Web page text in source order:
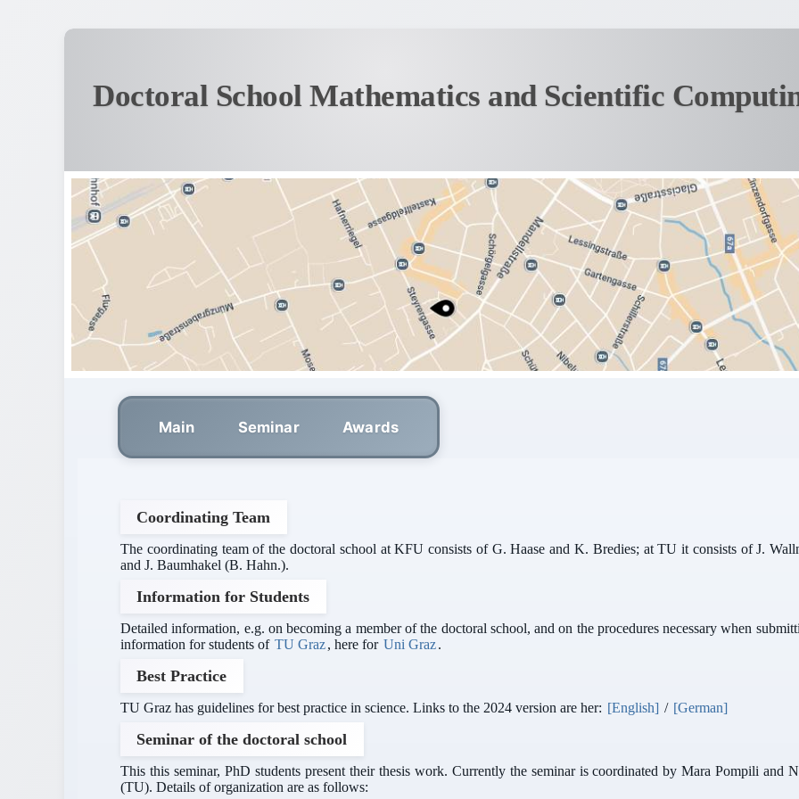
Doctoral School Mathematics and Scientific
Main Seminar Awards
Coordinating Team
The coordinating team of the doctoral school at KFU consists of G. Haase and K. Bredies; at TU it consists of J.
and J. Baumhakel (B. Hahn.).
Information for Students
Detailed information, e.g. on becoming a member of the doctoral school, and on the procedures necessary when
information for students of TU Graz, here for Uni Graz.
Best Practice
TU Graz has guidelines for best practice in science. Links to the 2024 version are her: [English] / [German]
Seminar of the doctoral school
This this seminar, PhD students present their thesis work. Currently the seminar is coordinated by Mara Pompili and
(TU). Details of organization are as follows: